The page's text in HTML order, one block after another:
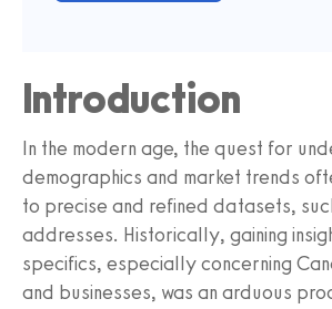
Introduction
In the modern age, the quest for
demographics and market trends
to precise and refined datasets,
addresses. Historically, gaining
specifics, especially concerning
and businesses, was an arduous